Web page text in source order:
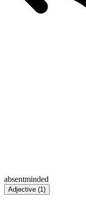
absentminded
Adjective (1)